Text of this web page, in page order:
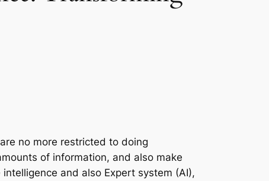
no more restricted to doing
of information, and also make
and also Expert system (AI),